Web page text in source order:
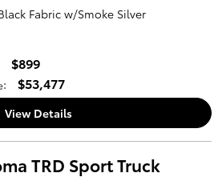
Fabric w/Smoke Silver
$899
: $53,477
View Details
TRD Sport Truck